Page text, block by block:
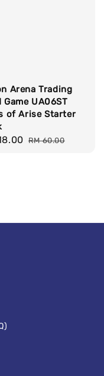
Arena Trading
Game UA06ST
of Arise Starter
Regular
RM 60.00